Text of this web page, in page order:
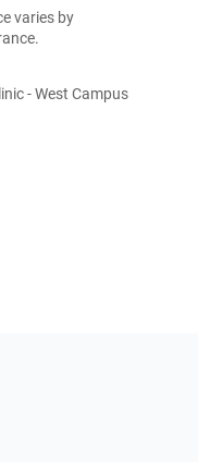
varies by
- West Campus